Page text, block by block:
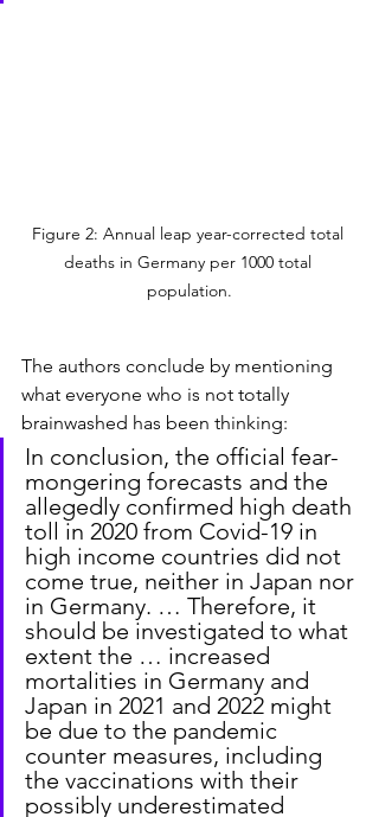
Figure 2: Annual leap year-corrected total
deaths in Germany per 1000 total
population.
The authors conclude by mentioning
what everyone who is not totally
brainwashed has been thinking:
In conclusion, the official fear-
mongering forecasts and the
allegedly confirmed high death
toll in 2020 from Covid-19 in
high income countries did not
come true, neither in Japan nor
in Germany. … Therefore, it
should be investigated to what
extent the … increased
mortalities in Germany and
Japan in 2021 and 2022 might
be due to the pandemic
counter measures, including
the vaccinations with their
possibly underestimated